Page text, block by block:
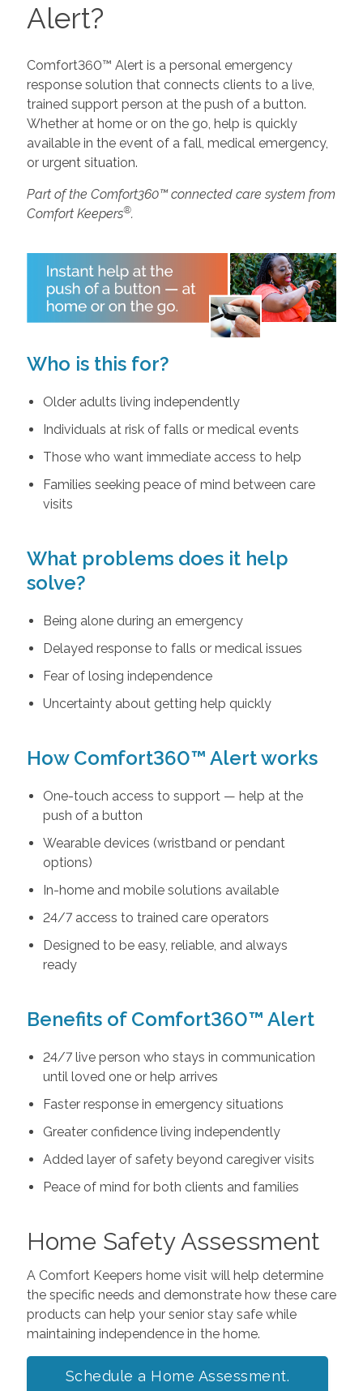
Alert?
Comfort360™ Alert is a personal emergency
response solution that connects clients to a live,
trained support person at the push of a button.
Whether at home or on the go, help is quickly
available in the event of a fall, medical emergency,
or urgent situation.
Part of the Comfort360™ connected care system from
Comfort Keepers®.
Who is this for?
Older adults living independently
Individuals at risk of falls or medical events
Those who want immediate access to help
Families seeking peace of mind between care
visits
What problems does it help
solve?
Being alone during an emergency
Delayed response to falls or medical issues
Fear of losing independence
Uncertainty about getting help quickly
How Comfort360™ Alert works
One-touch access to support — help at the
push of a button
Wearable devices (wristband or pendant
options)
In-home and mobile solutions available
24/7 access to trained care operators
Designed to be easy, reliable, and always
ready
Benefits of Comfort360™ Alert
24/7 live person who stays in communication
until loved one or help arrives
Faster response in emergency situations
Greater confidence living independently
Added layer of safety beyond caregiver visits
Peace of mind for both clients and families
Home Safety Assessment
A Comfort Keepers home visit will help determine
the specific needs and demonstrate how these care
products can help your senior stay safe while
maintaining independence in the home.
Schedule a Home Assessment.